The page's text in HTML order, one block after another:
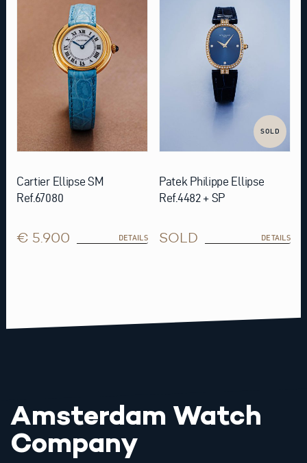
Cartier Ellipse SM
Ref.67080
€ 5.900 DETAILS
SOLD
Patek Philippe Ellipse
Ref.4482 + SP
SOLD DETAILS
Amsterdam Watch
Company